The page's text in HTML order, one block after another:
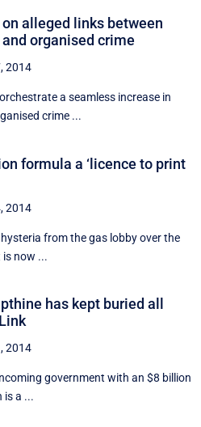
alleged links between
organised crime
2014
a seamless increase in
crime ...
formula a ‘licence to print
2014
from the gas lobby over the
is now ...
has kept buried all
2014
government with an $8 billion
is a ...